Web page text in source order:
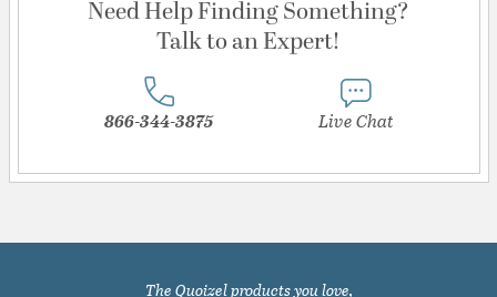
Need Help Finding Something?
Talk to an Expert!
866-344-3875 Live Chat
The Quoizel products you love,